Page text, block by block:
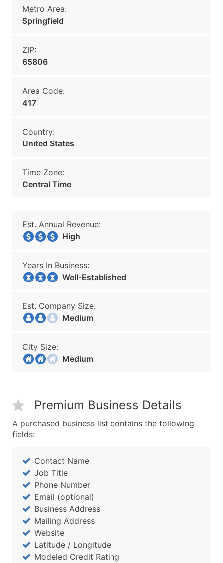
Metro Area:
Springfield
ZIP:
65806
Area Code:
417
Country:
United States
Time Zone:
Central Time
Est. Annual Revenue:
High
Years In Business:
Well-Established
Est. Company Size:
Medium
City Size:
Medium
Premium Business Details
A purchased business list contains the following
fields:
Contact Name
Job Title
Phone Number
Email (optional)
Business Address
Mailing Address
Website
Latitude / Longitude
Modeled Credit Rating